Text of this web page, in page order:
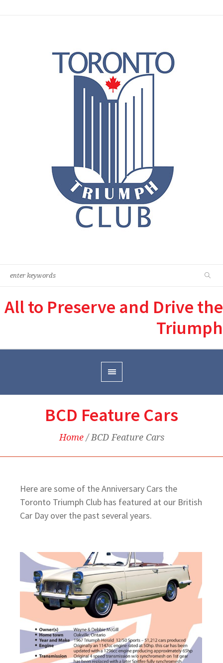
All to Preserve and Drive the
Triumph
BCD Feature Cars
Home /BCD Feature Cars
Here are some of the Anniversary Cars the
Toronto Triumph Club has featured at our British
Car Day over the past several years.